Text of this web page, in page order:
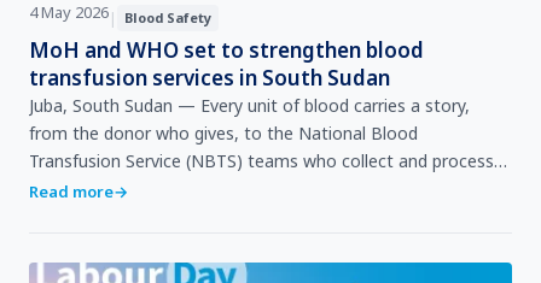
4 May 2026| Blood Safety
MoH and WHO set to strengthen blood
transfusion services in South Sudan
Juba, South Sudan — Every unit of blood carries a story,
from the donor who gives, to the National Blood
Transfusion Service (NBTS) teams who collect and process
it, to the clinicians who use it, and the patient whose li…
Read more→